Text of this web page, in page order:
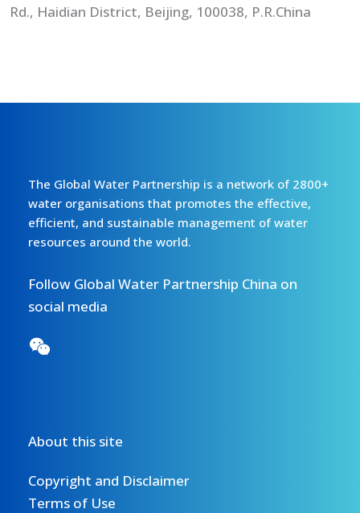
Rd., Haidian District, Beijing, 100038, P.R.China
The Global Water Partnership is a network of 2800+
water organisations that promotes the effective,
efficient, and sustainable management of water
resources around the world.
Follow Global Water Partnership China on
social media
About this site
Copyright and Disclaimer
Terms of Use